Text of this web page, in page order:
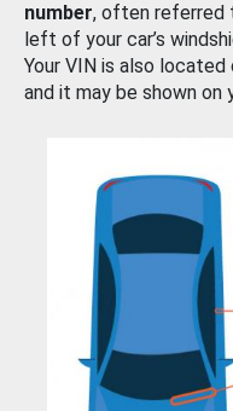
number, often referred
left of your car’s
Your VIN is also located
and it may be shown on